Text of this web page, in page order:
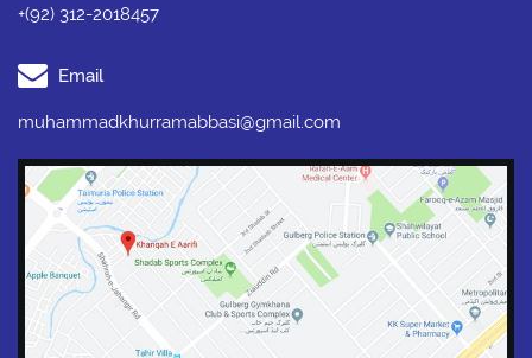
+(92) 312-2018457
Email
muhammadkhurramabbasi@gmail.com